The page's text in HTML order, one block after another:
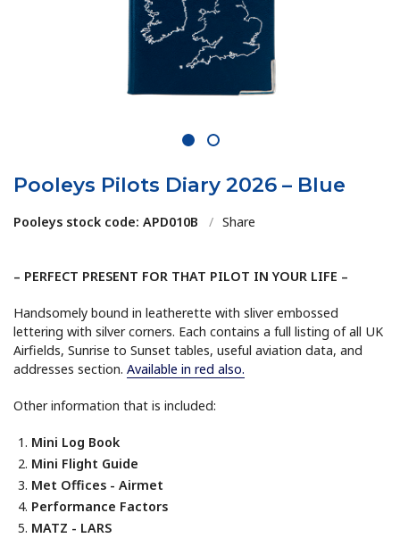
1 2
Pooleys Pilots Diary 2026 – Blue
Pooleys stock code: APD010B / Share
– PERFECT PRESENT FOR THAT PILOT IN YOUR LIFE –
Handsomely bound in leatherette with sliver embossed
lettering with silver corners. Each contains a full listing of all UK
Airfields, Sunrise to Sunset tables, useful aviation data, and
addresses section.Available in red also.
Other information that is included:
Mini Log Book
Mini Flight Guide
Met Offices - Airmet
Performance Factors
MATZ - LARS